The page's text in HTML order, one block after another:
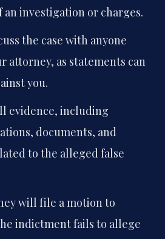
investigation or charges.
the case with anyone
attorney, as statements can
you.
evidence, including
documents, and
to the alleged false
will file a motion to
indictment fails to allege